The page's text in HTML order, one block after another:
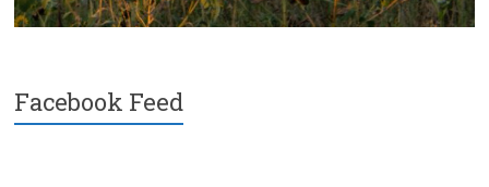
Facebook Feed